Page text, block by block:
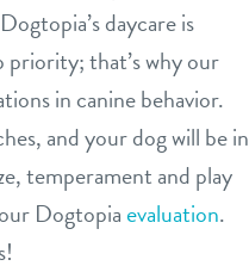
daycare is
priority; that’s why our
in canine behavior.
and your dog will be in
temperament and play
Dogtopiaevaluation.